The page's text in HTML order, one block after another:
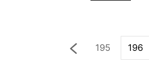
195 196